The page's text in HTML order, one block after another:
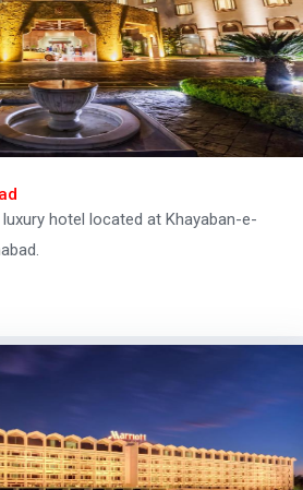
hotel located at Khayaban-e-